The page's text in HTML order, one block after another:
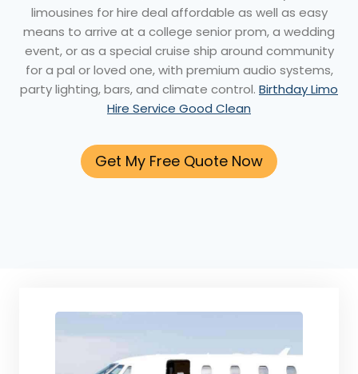
limousines for hire deal affordable as well as easy
means to arrive at a college senior prom, a wedding
event, or as a special cruise ship around community
for a pal or loved one, with premium audio systems,
party lighting, bars, and climate control. Birthday Limo
Hire Service Good Clean
Get My Free Quote Now